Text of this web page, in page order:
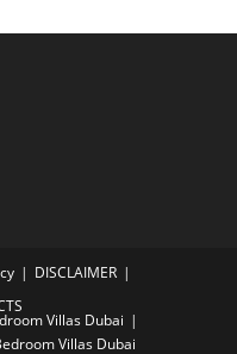
DISCLAIMER
Villas Dubai
Villas Dubai